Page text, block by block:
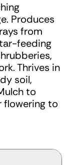
Produces
from
feeding
Thrives in
soil,
to
flowering to